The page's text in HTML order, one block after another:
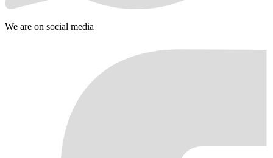
We are on social media